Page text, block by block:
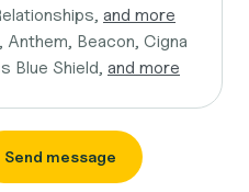
and more
Anthem, Beacon, Cigna
Blue Shield, and more
Send message